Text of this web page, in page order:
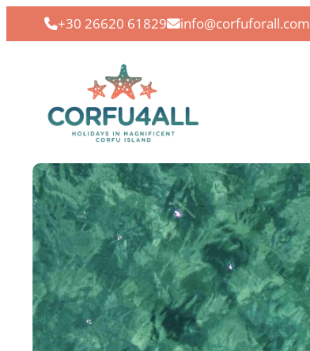
+30 26620 61829 info@corfuforall.com